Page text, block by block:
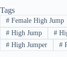
Tags
#Female High Jump
#High Jump #
#High Jumper #